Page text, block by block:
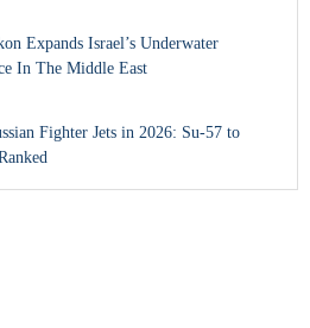
Expands Israel’s Underwater
In The Middle East
Fighter Jets in 2026: Su-57 to